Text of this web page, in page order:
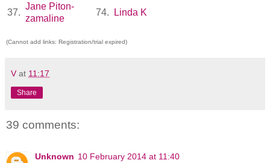
37.
Jane Piton-
zamaline
74. Linda K
(Cannot add links: Registration/trial expired)
V at 11:17
Share
39 comments:
Unknown 10 February 2014 at 11:40